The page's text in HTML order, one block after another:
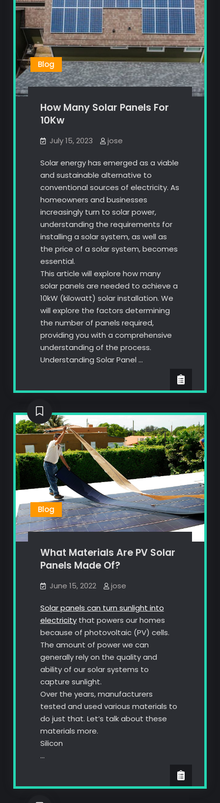
Blog
How Many Solar Panels For
10Kw
July 15, 2023 jose
Solar energy has emerged as a viable
and sustainable alternative to
conventional sources of electricity. As
homeowners and businesses
increasingly turn to solar power,
understanding the requirements for
installing a solar system, as well as
the price of a solar system, becomes
essential.
This article will explore how many
solar panels are needed to achieve a
10kW (kilowatt) solar installation. We
will explore the factors determining
the number of panels required,
providing you with a comprehensive
understanding of the process.
Understanding Solar Panel …
Blog
What Materials Are PV Solar
Panels Made Of?
June 15, 2022 jose
Solar panels can turn sunlight into
electricitythat powers our homes
because of photovoltaic (PV) cells.
The amount of power we can
generally rely on the quality and
ability of our solar systems to
capture sunlight.
Over the years, manufacturers
tested and used various materials to
do just that. Let’s talk about these
materials more.
Silicon
…